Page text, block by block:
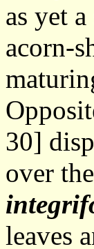
as yet
acorn-
30]
over
leaves